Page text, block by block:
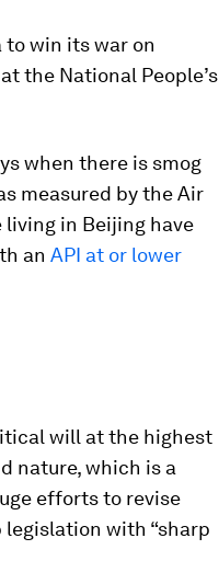
win its war on
the National People’s
when there is smog
measured by the Air
living in Beijing have
an API at or lower
will at the highest
nature, which is a
efforts to revise
with “sharp